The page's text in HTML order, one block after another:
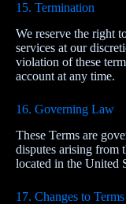
15. Termination
We reserve the right
services at our
violation of these
account at any time.
16. Governing Law
These Terms are
disputes arising from
located in the United
17. Changes to Terms